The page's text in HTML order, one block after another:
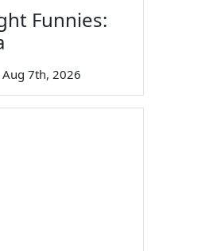
Funnies:
Aug 7th, 2026